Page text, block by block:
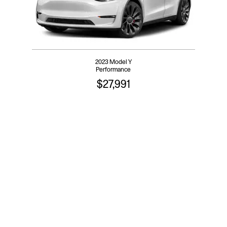
2023 Model Y
Performance
$27,991